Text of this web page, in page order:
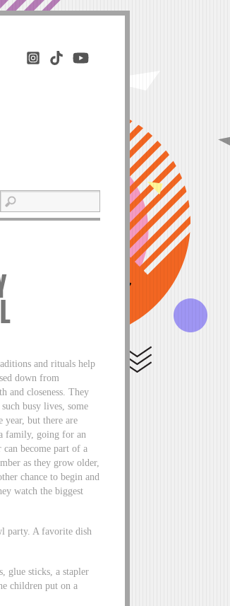
and rituals help
down from
and closeness. They
busy lives, some
but there are
family, going for an
become part of a
as they grow older,
chance to begin and
watch the biggest
party. A favorite dish
glue sticks, a stapler
children put on a